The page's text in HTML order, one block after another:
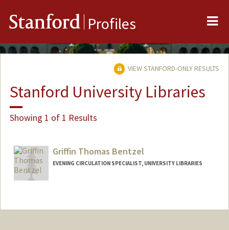
Stanford Profiles
VIEW STANFORD-ONLY RESULTS
Stanford University Libraries
Showing 1 of 1 Results
Griffin Thomas Bentzel
EVENING CIRCULATION SPECIALIST, UNIVERSITY LIBRARIES